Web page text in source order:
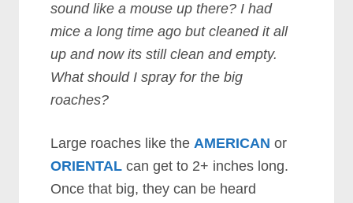
sound like a mouse up there? I had
mice a long time ago but cleaned it all
up and now its still clean and empty.
What should I spray for the big
roaches?
Large roaches like theAMERICAN or
ORIENTAL can get to 2+ inches long.
Once that big, they can be heard